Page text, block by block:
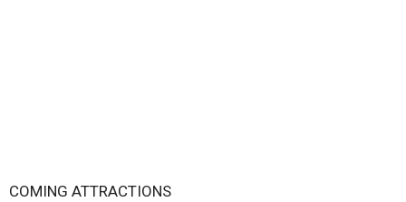
COMING ATTRACTIONS